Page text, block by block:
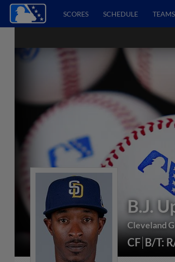
SCORES SCHEDULE TEAMS
B.J.
Cleveland
CF B/T: